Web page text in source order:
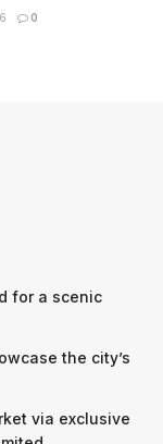
0
for a scenic
the city’s
via exclusive